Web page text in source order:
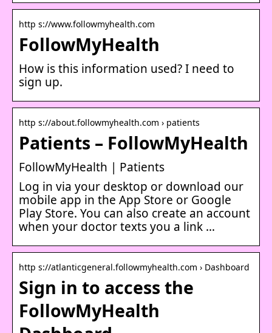
http s://www.followmyhealth.com
FollowMyHealth
How is this information used? I need to
sign up.
http s://about.followmyhealth.com › patients
Patients – FollowMyHealth
FollowMyHealth | Patients
Log in via your desktop or download our
mobile app in the App Store or Google
Play Store. You can also create an account
when your doctor texts you a link …
http s://atlanticgeneral.followmyhealth.com › Dashboard
Sign in to access the
FollowMyHealth